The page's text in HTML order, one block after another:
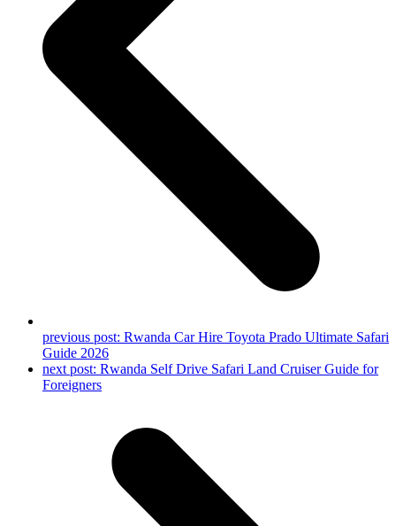
previous post: Rwanda Car Hire Toyota Prado Ultimate Safari
Guide 2026
next post: Rwanda Self Drive Safari Land Cruiser Guide for
Foreigners